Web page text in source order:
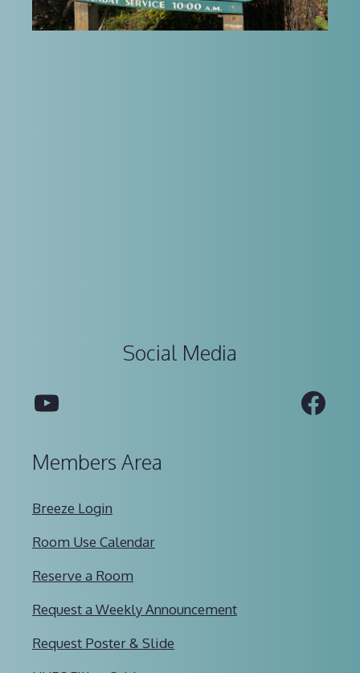
Social Media
YouTube
Members Area
Breeze Login
Room Use Calendar
Reserve a Room
Request a Weekly Announcement
Request Poster & Slide